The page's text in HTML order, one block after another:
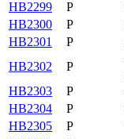
HB2299 P
HB2300
P
HB2301
P
HB2302
P
HB2303
P
HB2304
P
HB2305
P